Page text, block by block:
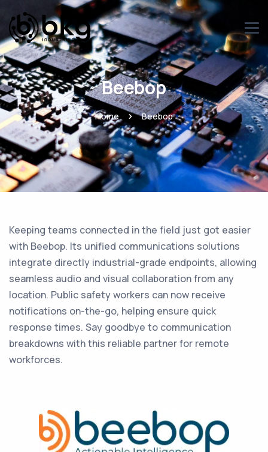
Beebop
Home Beebop
Keeping teams connected in the field just got easier
with Beebop. Its unified communications solutions
integrate directly industrial-grade endpoints, allowing
seamless audio and visual collaboration from any
location. Public safety workers can now receive
notifications on-the-go, helping ensure quick
response times. Say goodbye to communication
breakdowns with this reliable partner for remote
workforces.